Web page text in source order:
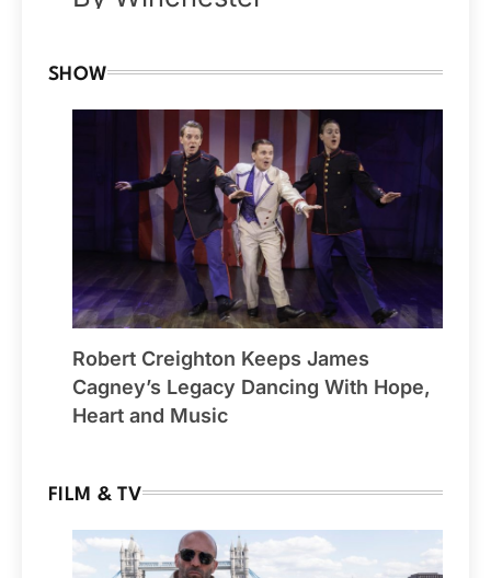
SHOW
Robert Creighton Keeps James
Cagney’s Legacy Dancing With Hope,
Heart and Music
FILM & TV